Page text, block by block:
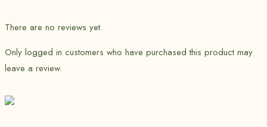
There are no reviews yet.
Only logged in customers who have purchased this product may
leave a review.